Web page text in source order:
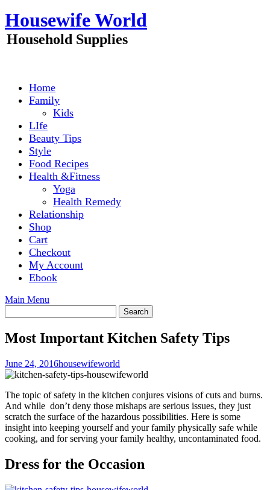
Skip
to
content
Housewife World
Household Supplies
Home
Family
Kids
LIfe
Beauty Tips
Style
Food Recipes
Health &Fitness
Yoga
Health Remedy
Relationship
Shop
Cart
Checkout
My Account
Ebook
Main Menu
Most Important Kitchen Safety Tips
June 24, 2016housewifeworld
The topic of safety in the kitchen conjures visions of cuts and burns.
And while don’t deny those mishaps are serious issues, they just
scratch the surface of the hazardous possibilities. Here is some
insight into keeping yourself and your family physically safe while
cooking, and for serving your family healthy, uncontaminated food.
Dress for the Occasion